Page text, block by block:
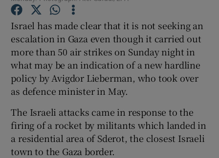
Show Gaeilge sub sections
Show History sub sections
Israel has made clear that it is not seeking an
escalation in Gaza even though it carried out
more than 50 air strikes on Sunday night in
what may be an indication of a new hardline
policy by Avigdor Lieberman, who took over
as defence minister in May.
The Israeli attacks came in response to the
firing of a rocket by militants which landed in
a residential area of Sderot, the closest Israeli
town to the Gaza border.